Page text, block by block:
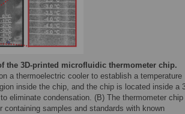
the 3D-printed microfluidic thermometer chip.
a thermoelectric cooler to establish a temperature
inside the chip, and the chip is located inside a
eliminate condensation. (B) The thermometer chip
containing samples and standards with known